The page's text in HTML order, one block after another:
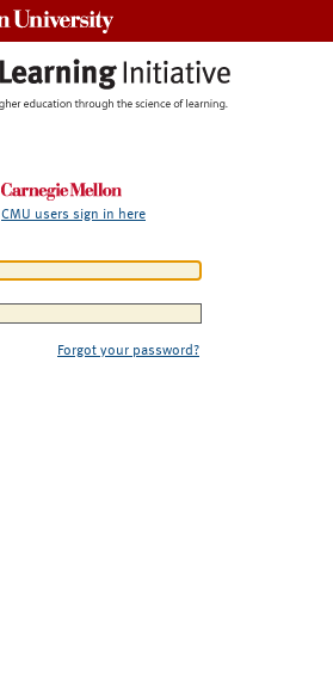
CMU users sign in here
Forgot your password?